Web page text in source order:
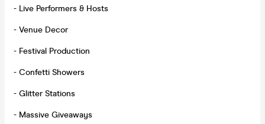
- Live Performers & Hosts
- Venue Decor
- Festival Production
- Confetti Showers
- Glitter Stations
- Massive Giveaways